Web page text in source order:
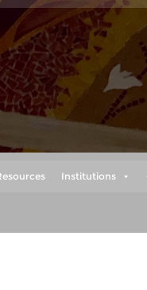
Institutions